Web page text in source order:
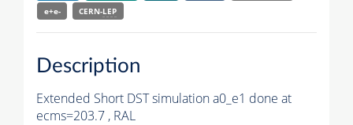
e+e-
CERN-LEP
Description
Extended Short DST simulation a0_e1 done at
ecms=203.7 , RAL